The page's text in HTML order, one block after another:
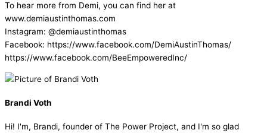
To hear more from Demi, you can find her at
www.demiaustinthomas.com
Instagram: @demiaustinthomas
Facebook: https://www.facebook.com/DemiAustinThomas/
https://www.facebook.com/BeeEmpoweredInc/
Brandi Voth
Hi! I'm, Brandi, founder of The Power Project, and I'm so glad